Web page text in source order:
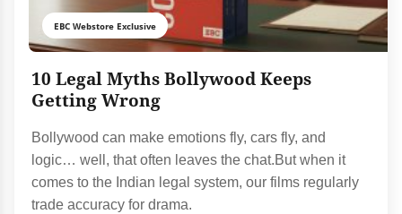
EBC Webstore Exclusive
10 Legal Myths Bollywood Keeps
Getting Wrong
Bollywood can make emotions fly, cars fly, and
logic… well, that often leaves the chat.But when it
comes to the Indian legal system, our films regularly
trade accuracy for drama.